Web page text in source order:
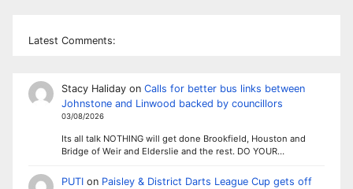
Latest Comments:
Stacy Halidayon Calls for better bus links between
Johnstone and Linwood backed by councillors
03/08/2026
Its all talk NOTHING will get done Brookfield, Houston and
Bridge of Weir and Elderslie and the rest. DO YOUR…
PUTIon Paisley & District Darts League Cup gets off